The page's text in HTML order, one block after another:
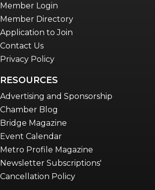
Member Login
Member Directory
Application to Join
Contact Us
Privacy Policy
RESOURCES
Advertising and Sponsorship
Chamber Blog
Bridge Magazine
Event Calendar
Metro Profile Magazine
Newsletter Subscriptions'
Cancellation Policy